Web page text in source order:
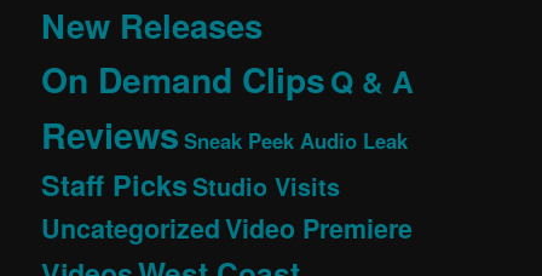
New Releases
On Demand ClipsQ & A
Reviews Sneak Peek Audio Leak
Staff PicksStudio Visits
UncategorizedVideo Premiere